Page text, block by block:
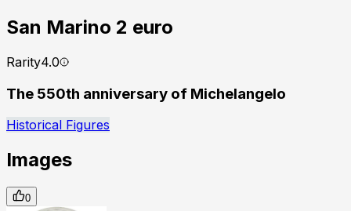
San Marino 2 euro
Rarity4.0
The 550th anniversary of Michelangelo
Historical Figures
Images
0